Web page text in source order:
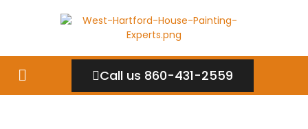
Call us 860-431-2559